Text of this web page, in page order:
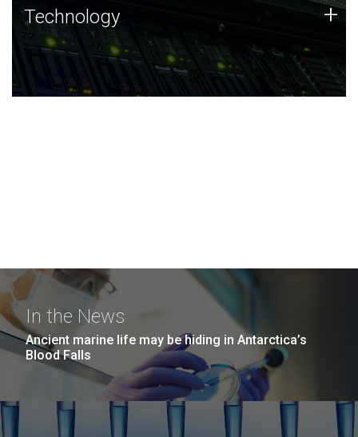
Technology
JCVI was built on a foundation of technology strengths
and this tradition continues today.
Technology +
In the News
Ancient marine life may be hiding in Antarctica’s
Blood Falls